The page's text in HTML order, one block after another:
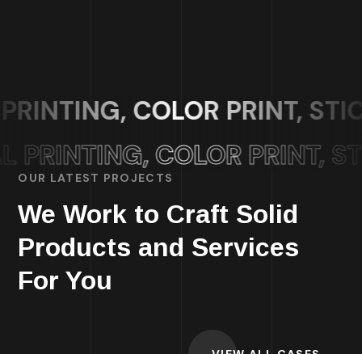
COLOR PRINT,
COLOR PRINT,
OUR LATEST PROJECTS
We Work to Craft Solid
Products and Services
For You